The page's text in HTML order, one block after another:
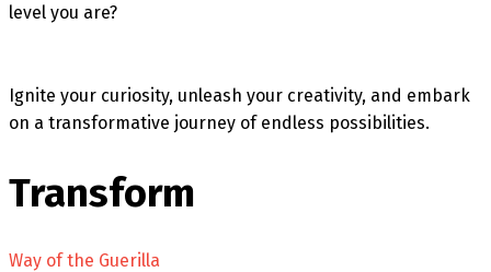
level you are?
Ignite your curiosity, unleash your creativity, and embark
on a transformative journey of endless possibilities.
Transform
Way of the Guerilla